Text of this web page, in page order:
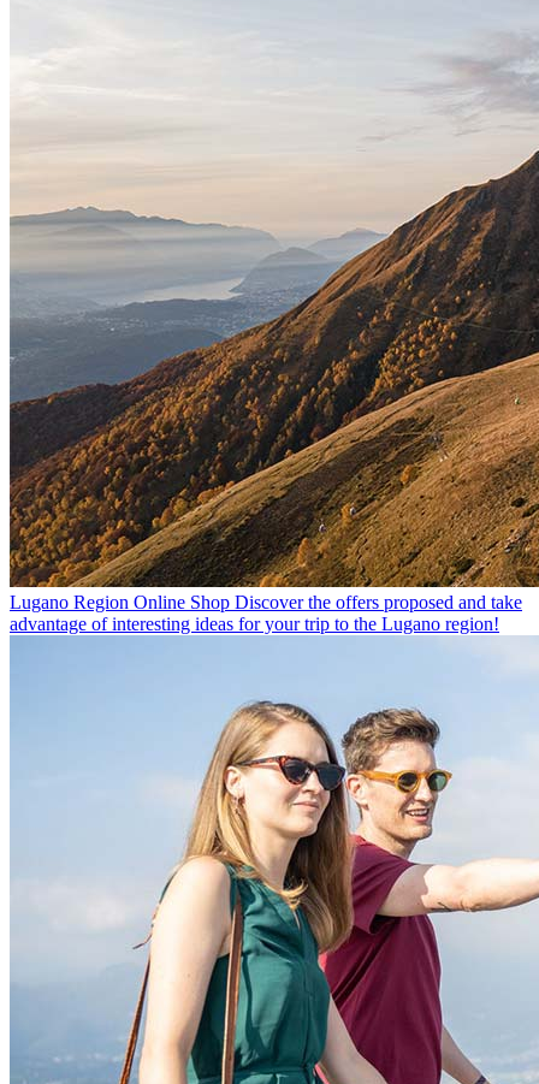
Lugano Region Online Shop Discover the offers proposed and take
advantage of interesting ideas for your trip to the Lugano region!